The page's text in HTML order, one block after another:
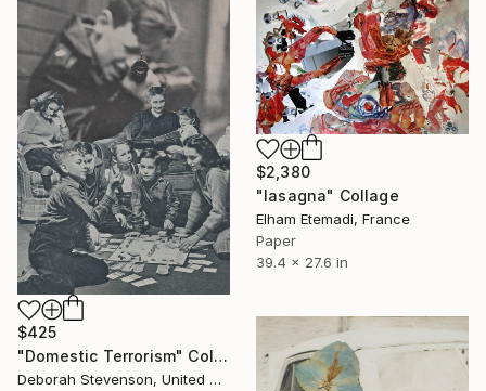
$425
"Domestic Terrorism" Collage
Deborah Stevenson, United States
$2,380
"lasagna" Collage
Elham Etemadi, France
Paper
39.4 x 27.6 in